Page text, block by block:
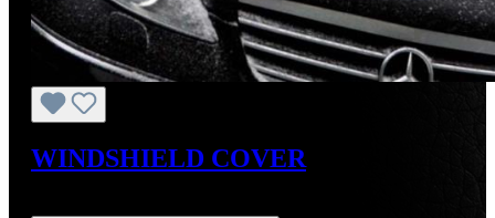
WINDSHIELD COVER